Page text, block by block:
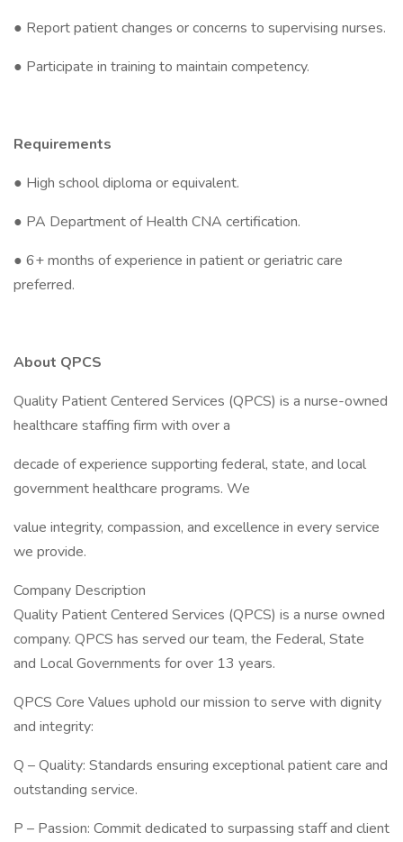
● Report patient changes or concerns to supervising nurses.
● Participate in training to maintain competency.
Requirements
● High school diploma or equivalent.
● PA Department of Health CNA certification.
● 6+ months of experience in patient or geriatric care
preferred.
About QPCS
Quality Patient Centered Services (QPCS) is a nurse-owned
healthcare staffing firm with over a
decade of experience supporting federal, state, and local
government healthcare programs. We
value integrity, compassion, and excellence in every service
we provide.
Company Description
Quality Patient Centered Services (QPCS) is a nurse owned
company. QPCS has served our team, the Federal, State
and Local Governments for over 13 years.
QPCS Core Values uphold our mission to serve with dignity
and integrity:
Q – Quality: Standards ensuring exceptional patient care and
outstanding service.
P – Passion: Commit dedicated to surpassing staff and client